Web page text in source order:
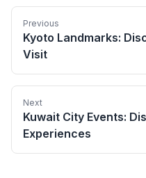
Previous
Kyoto Landmarks:
Visit
Next
Kuwait City Events:
Experiences